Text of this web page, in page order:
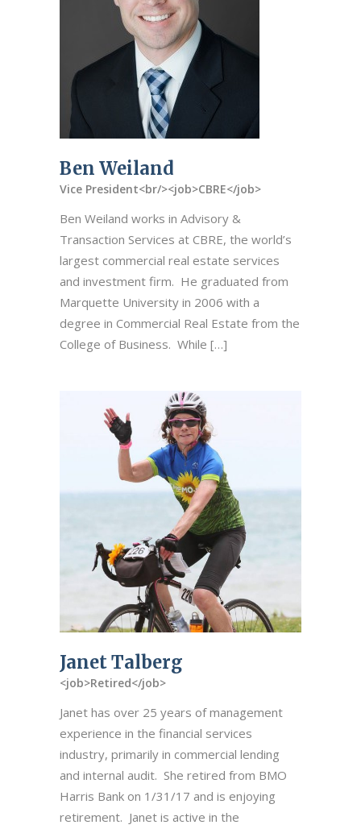
Ben Weiland
Vice President<br/><job>CBRE</job>
Ben Weiland works in Advisory &
Transaction Services at CBRE, the world’s
largest commercial real estate services
and investment firm. He graduated from
Marquette University in 2006 with a
degree in Commercial Real Estate from the
College of Business. While […]
Janet Talberg
<job>Retired</job>
Janet has over 25 years of management
experience in the financial services
industry, primarily in commercial lending
and internal audit. She retired from BMO
Harris Bank on 1/31/17 and is enjoying
retirement. Janet is active in the